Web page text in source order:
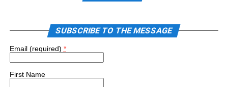
SUBSCRIBE TO THE MESSAGE
Email (required) *
First Name